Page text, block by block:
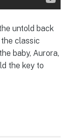
untold back
classic
baby, Aurora,
the key to